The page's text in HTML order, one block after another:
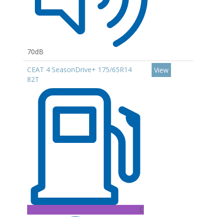
70dB
CEAT 4 SeasonDrive+ 175/65R14
82T
C
View